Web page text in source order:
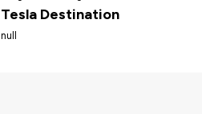
Tesla Destination
null